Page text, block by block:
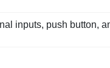
inputs, push button,